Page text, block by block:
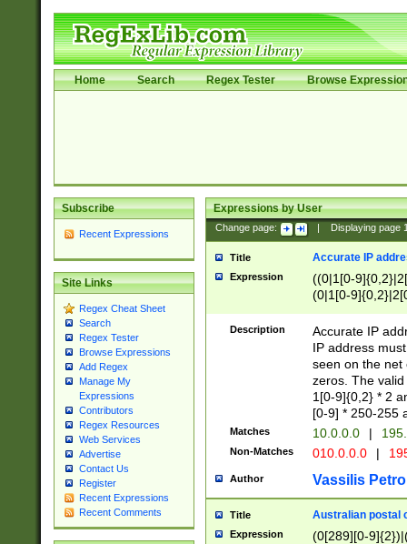
Home Search Regex Tester Browse
Subscribe
Recent Expressions
Site Links
Regex Cheat Sheet
Search
Regex Tester
Browse Expressions
Add Regex
Manage My
Expressions
Contributors
Regex Resources
Web Services
Advertise
Contact Us
Register
Recent Expressions
Recent Comments
Expressions by User
Change page: Displaying page
Title Accurate IP
Expression
((0|1[0-
(0|1[0-
Description
Accurate IP
IP address
seen on the net
zeros. The
1[0-9]{0,2} * 2
[0-9] * 250-255
Matches 10.0.0.0 |
Non-Matches 010.0.0.0 |
Author Vassilis
Title Australian postal
Expression
(0[289][0-